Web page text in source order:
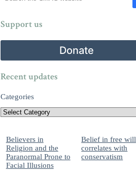
Support us
Donate
Recent updates
Categories
Believers in
Religion and the
Paranormal Prone to
Facial Illusions
Belief in free will
correlates with
conservatism